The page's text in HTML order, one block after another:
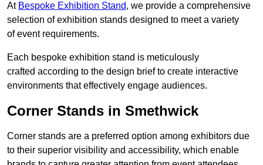
At Bespoke Exhibition Stand, we provide a comprehensive
selection of exhibition stands designed to meet a variety
of event requirements.
Each bespoke exhibition stand is meticulously
crafted according to the design brief to create interactive
environments that effectively engage audiences.
Corner Stands in Smethwick
Corner stands are a preferred option among exhibitors due
to their superior visibility and accessibility, which enable